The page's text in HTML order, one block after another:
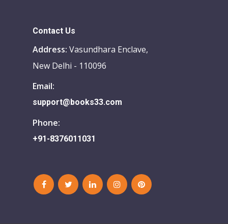
Contact Us
Address: Vasundhara Enclave,
New Delhi - 110096
Email:
support@books33.com
Phone:
+91-8376011031